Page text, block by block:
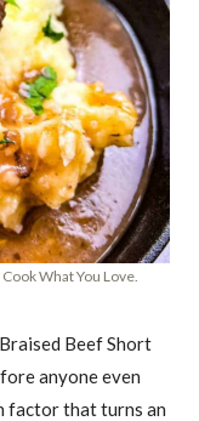
What You Love.
Beef Short
anyone even
factor that turns an